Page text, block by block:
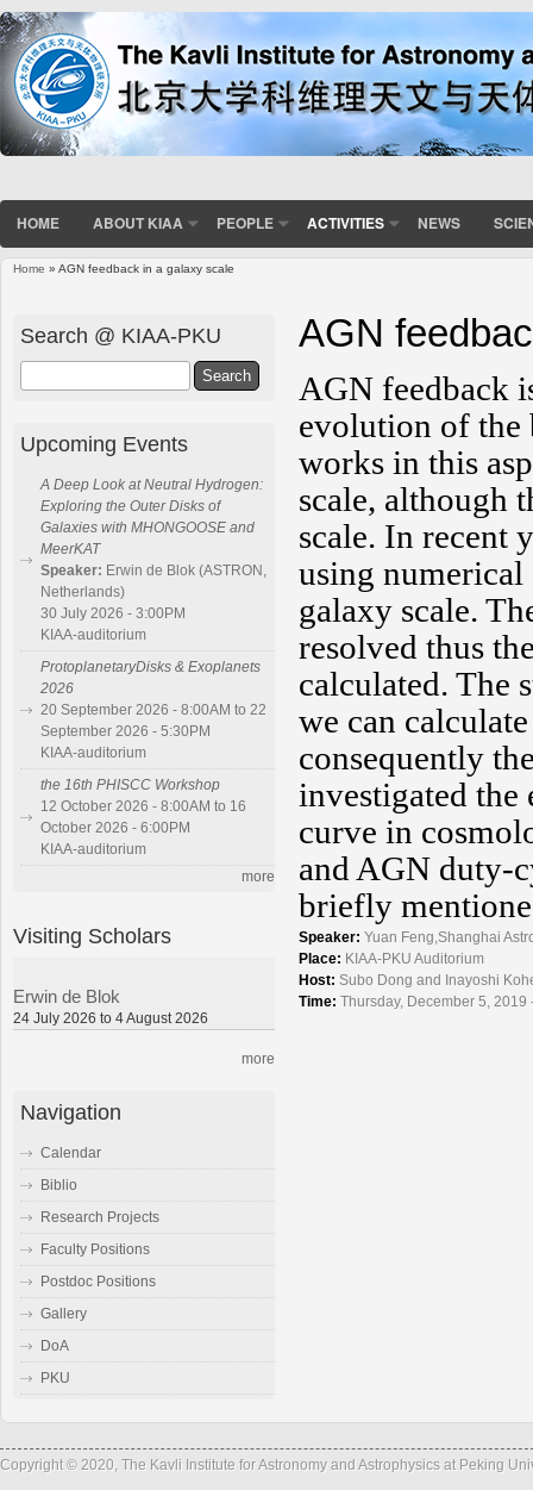
HOME ABOUT KIAA PEOPLE ACTIVITIES NEWS
Home » AGN feedback in a galaxy scale
AGN
AGN feedback
evolution of the
works in this
scale, although
scale. In recent
using
galaxy scale.
resolved thus
calculated. The
we can
consequently
investigated
curve in
and AGN duty-
briefly
Speaker: Yuan Feng,Shanghai
Place: KIAA-PKU Auditorium
Host: Subo Dong and Inayoshi
Time: Thursday, December 5,
Search @ KIAA-PKU
Upcoming Events
A Deep Look at Neutral Hydrogen:
Exploring the Outer Disks of
Galaxies with MHONGOOSE and
MeerKAT
Speaker: Erwin de Blok (ASTRON,
Netherlands)
30 July 2026 - 3:00PM
KIAA-auditorium
ProtoplanetaryDisks & Exoplanets
2026
20 September 2026 - 8:00AM to 22
September 2026 - 5:30PM
KIAA-auditorium
the 16th PHISCC Workshop
12 October 2026 - 8:00AM to 16
October 2026 - 6:00PM
KIAA-auditorium
more
Visiting Scholars
Erwin de Blok
24 July 2026 to 4 August 2026
more
Navigation
Calendar
Biblio
Research Projects
Faculty Positions
Postdoc Positions
Gallery
DoA
PKU
Copyright © 2020, The Kavli Institute for Astronomy and Astrophysics at Peking